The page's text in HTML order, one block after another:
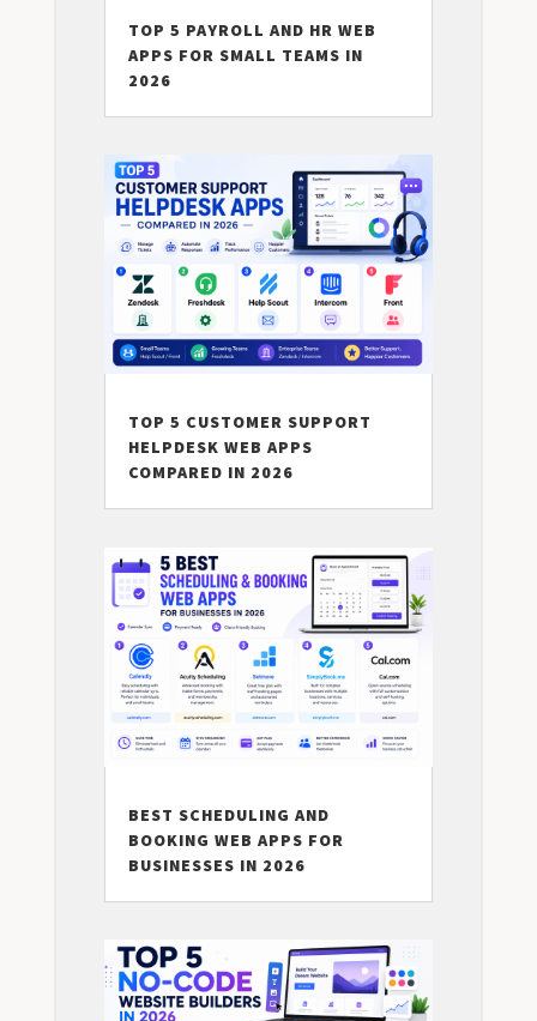
TOP 5 PAYROLL AND HR WEB
APPS FOR SMALL TEAMS IN
2026
TOP 5 CUSTOMER SUPPORT
HELPDESK WEB APPS
COMPARED IN 2026
BEST SCHEDULING AND
BOOKING WEB APPS FOR
BUSINESSES IN 2026